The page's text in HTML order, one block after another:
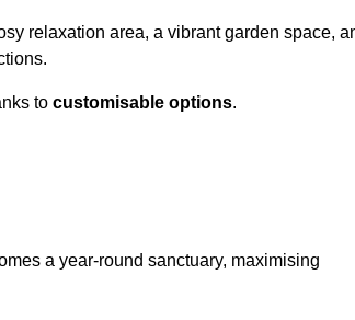
relaxation area, a vibrant garden space,
to customisable options.
a year-round sanctuary, maximising